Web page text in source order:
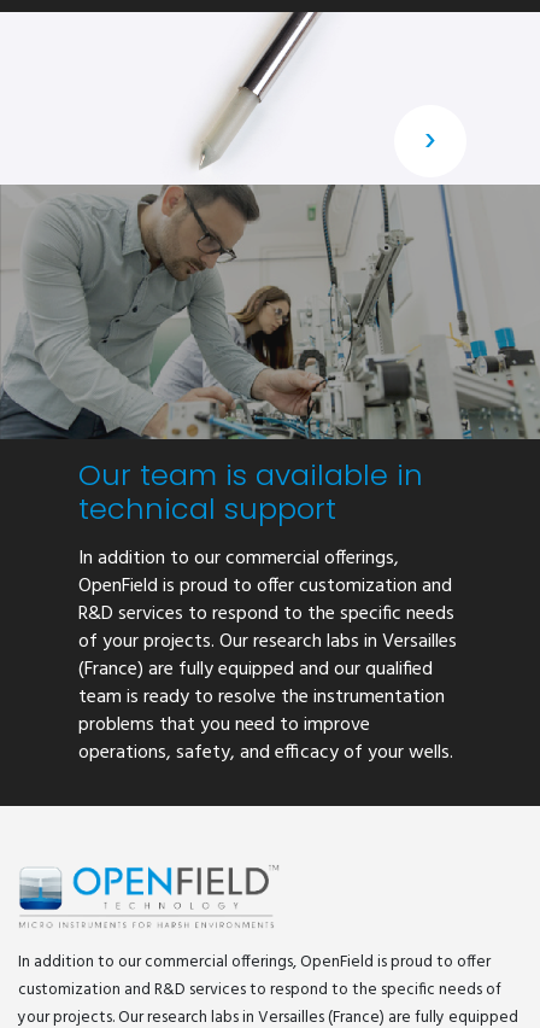
›
Our team is available in
technical support
In addition to our commercial offerings,
OpenField is proud to offer customization and
R&D services to respond to the specific needs
of your projects. Our research labs in Versailles
(France) are fully equipped and our qualified
team is ready to resolve the instrumentation
problems that you need to improve
operations, safety, and efficacy of your wells.
In addition to our commercial offerings, OpenField is proud to offer
customization and R&D services to respond to the specific needs of
your projects. Our research labs in Versailles (France) are fully equipped